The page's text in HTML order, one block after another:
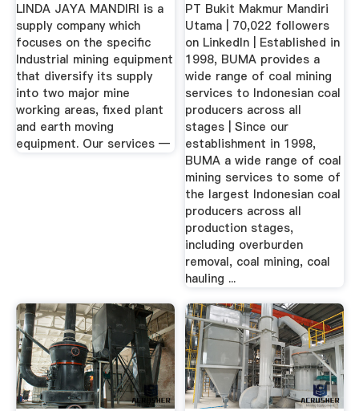
LINDA JAYA MANDIRI is a
supply company which
focuses on the specific
Industrial mining equipment
that diversify its supply
into two major mine
working areas, fixed plant
and earth moving
equipment. Our services —
PT Bukit Makmur Mandiri
Utama | 70,022 followers
on LinkedIn | Established in
1998, BUMA provides a
wide range of coal mining
services to Indonesian coal
producers across all
stages | Since our
establishment in 1998,
BUMA a wide range of coal
mining services to some of
the largest Indonesian coal
producers across all
production stages,
including overburden
removal, coal mining, coal
hauling ...